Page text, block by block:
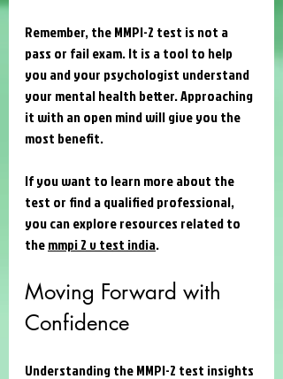
Remember, the MMPI-2 test is not a
pass or fail exam. It is a tool to help
you and your psychologist understand
your mental health better. Approaching
it with an open mind will give you the
most benefit.
If you want to learn more about the
test or find a qualified professional,
you can explore resources related to
the mmpi 2 v test india.
Moving Forward with
Confidence
Understanding the MMPI-2 test insights